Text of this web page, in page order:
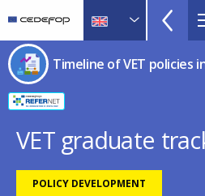
main
content
language
switcher
CEDEFOP
European
Centre
for
the
Development
of
Vocational
Training
of
Timeline of VET policies
VET graduate
POLICY DEVELOPMENT